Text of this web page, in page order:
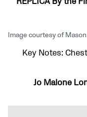
Image courtesy of
Key Notes:
Jo Malone